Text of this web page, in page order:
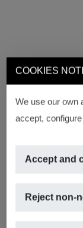
COOKIES
We use our own
accept,
Accept and
Reject non-